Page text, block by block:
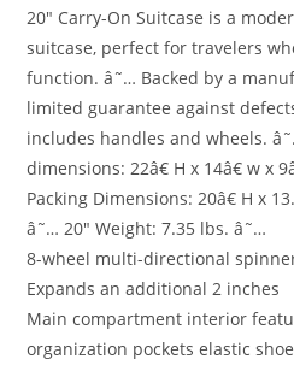
20″ Carry-On Suitcase is a
suitcase, perfect for travelers
function. â˜… Backed by a
limited guarantee against
includes handles and wheels.
dimensions: 22â€ H x 14â€ w x
Packing Dimensions: 20â€ H x
â˜… 20″ Weight: 7.35 lbs. â˜…
8-wheel multi-directional
Expands an additional 2 inches
Main compartment interior
organization pockets elastic